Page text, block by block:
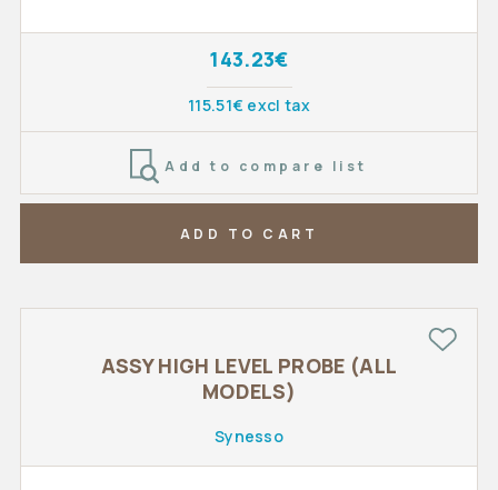
143.23€
115.51€ excl tax
Add to compare list
ADD TO CART
ASSY HIGH LEVEL PROBE (ALL
MODELS)
Synesso